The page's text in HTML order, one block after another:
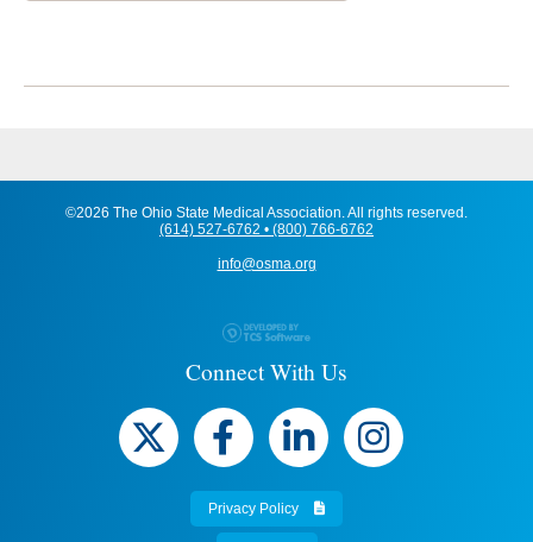
©2026 The Ohio State Medical Association. All rights reserved.
(614) 527-6762 • (800) 766-6762
info@osma.org
Connect With Us
Privacy Policy